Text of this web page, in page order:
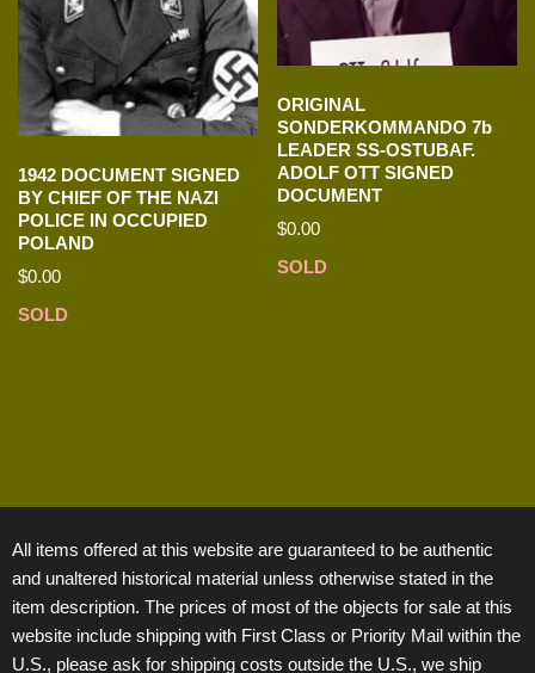
1942 DOCUMENT SIGNED
BY CHIEF OF THE NAZI
POLICE IN OCCUPIED
POLAND
$0.00
SOLD
ORIGINAL
SONDERKOMMANDO 7b
LEADER SS-OSTUBAF.
ADOLF OTT SIGNED
DOCUMENT
$0.00
SOLD
All items offered at this website are guaranteed to be authentic
and unaltered historical material unless otherwise stated in the
item description. The prices of most of the objects for sale at this
website include shipping with First Class or Priority Mail within the
U.S., please ask for shipping costs outside the U.S., we ship